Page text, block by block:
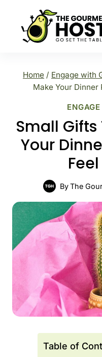
content
Home / Engage with
Make Your Dinner
Small
Your
ByThe
Table of